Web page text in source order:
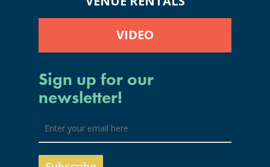
VIDEO
Sign up for our
newsletter!